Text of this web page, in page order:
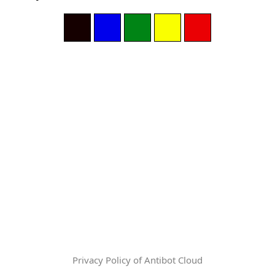
Privacy Policy of Antibot Cloud